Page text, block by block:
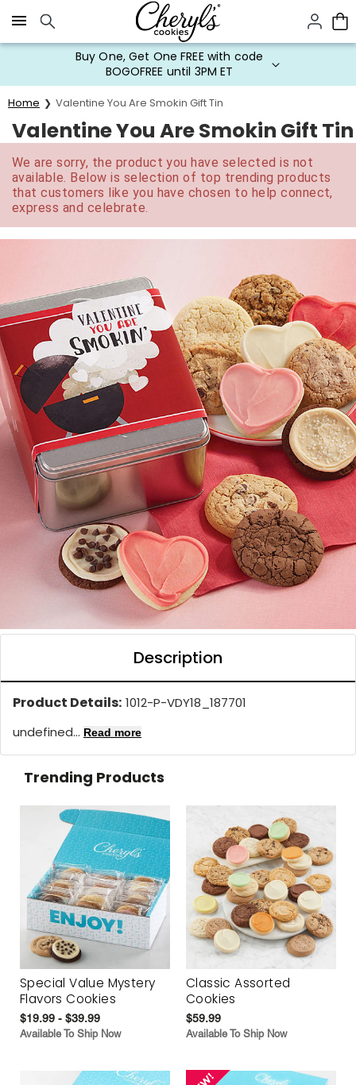
Click here to skip to main page content.
Buy One, Get One FREE with code
BOGOFREE until 3PM ET
Home Valentine You Are Smokin Gift Tin
Valentine You Are Smokin Gift Tin
We are sorry, the product you have selected is not
available. Below is selection of top trending products
that customers like you have chosen to help connect,
express and celebrate.
Description
Product Details: 1012-P-VDY18_187701
undefined... Read more
Trending Products
Special Value Mystery
Flavors Cookies
$19.99 - $39.99
Available To Ship Now
Classic Assorted
Cookies
$59.99
Available To Ship Now